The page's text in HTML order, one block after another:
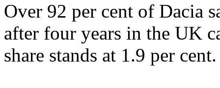
Over 92 per cent of Dacia
after four years in the UK
share stands at 1.9 per cent.